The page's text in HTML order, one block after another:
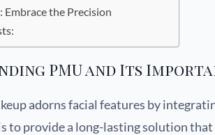
Embrace the Precision
PMU and Its
adorns facial features by
to provide a long-lasting solution